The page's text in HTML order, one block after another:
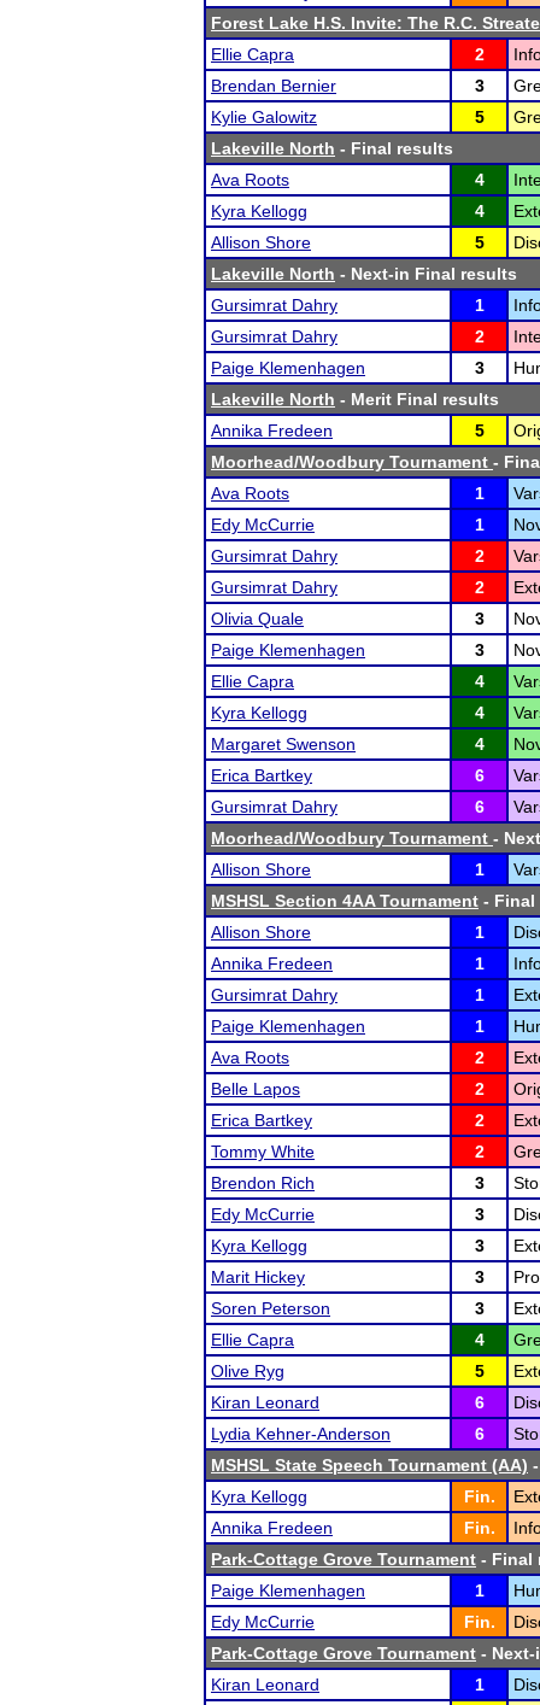
Forest Lake H.S. Invite: The R.C.
Ellie Capra
2
Brendan Bernier
3
Kylie Galowitz
5
Lakeville North - Final results
Ava Roots
4
Kyra Kellogg
4
Allison Shore
5
Lakeville North - Next-in Final results
Gursimrat Dahry
1
Gursimrat Dahry
2
Paige Klemenhagen
3
Lakeville North - Merit Final results
Annika Fredeen
5
Moorhead/Woodbury Tournament -
Ava Roots
1
Edy McCurrie
1
Gursimrat Dahry
2
Gursimrat Dahry
2
Olivia Quale
3
Paige Klemenhagen
3
Ellie Capra
4
Kyra Kellogg
4
Margaret Swenson
4
Erica Bartkey
6
Gursimrat Dahry
6
Moorhead/Woodbury Tournament -
Allison Shore
1
MSHSL Section 4AA Tournament - Final
Allison Shore
1
Annika Fredeen
1
Gursimrat Dahry
1
Paige Klemenhagen
1
Ava Roots
2
Belle Lapos
2
Erica Bartkey
2
Tommy White
2
Brendon Rich
3
Edy McCurrie
3
Kyra Kellogg
3
Marit Hickey
3
Soren Peterson
3
Ellie Capra
4
Olive Ryg
5
Kiran Leonard
6
Lydia Kehner-Anderson
6
MSHSL State Speech Tournament (AA)
Kyra Kellogg
Fin.
Annika Fredeen
Fin.
Park-Cottage Grove Tournament - Final
Paige Klemenhagen
1
Edy McCurrie
Fin.
Park-Cottage Grove Tournament -
Kiran Leonard
1